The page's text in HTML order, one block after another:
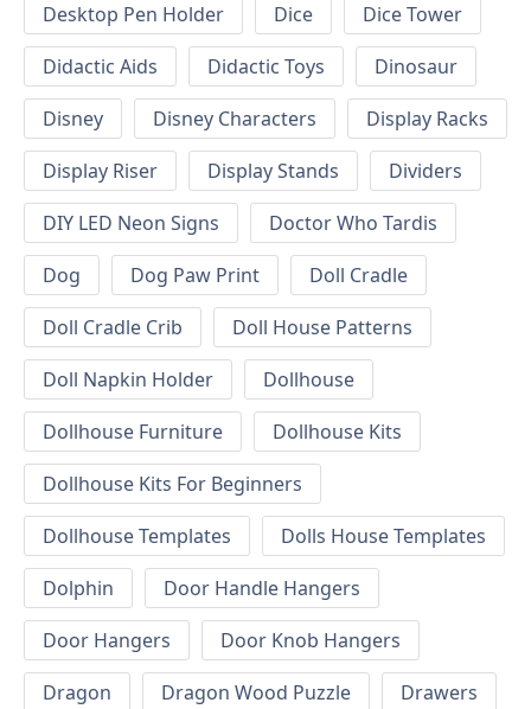
Desktop Pen Holder
Dice
Dice Tower
Didactic Aids
Didactic Toys
Dinosaur
Disney
Disney Characters
Display Racks
Display Riser
Display Stands
Dividers
DIY LED Neon Signs
Doctor Who Tardis
Dog
Dog Paw Print
Doll Cradle
Doll Cradle Crib
Doll House Patterns
Doll Napkin Holder
Dollhouse
Dollhouse Furniture
Dollhouse Kits
Dollhouse Kits For Beginners
Dollhouse Templates
Dolls House Templates
Dolphin
Door Handle Hangers
Door Hangers
Door Knob Hangers
Dragon
Dragon Wood Puzzle
Drawers